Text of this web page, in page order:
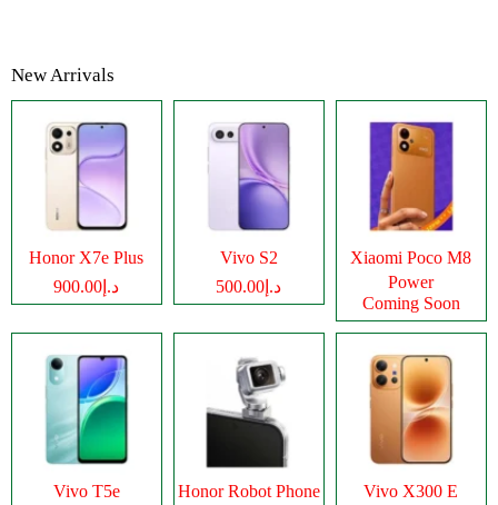
New Arrivals
Honor X7e Plus
د.إ900.00
Vivo S2
د.إ500.00
Xiaomi Poco M8
Power
Coming Soon
Vivo T5e Honor Robot Phone Vivo X300 E